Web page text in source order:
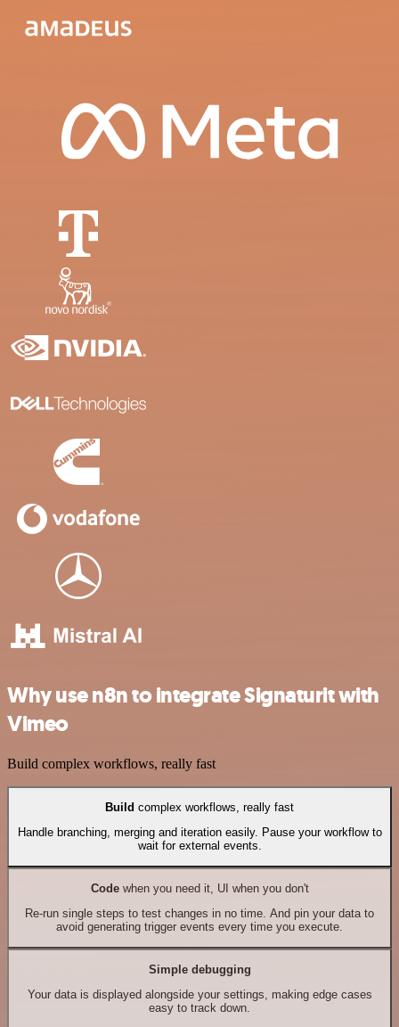
Why use n8n to integrate Signaturit with
Vimeo
Build complex workflows, really fast
Build complex workflows, really fast
Handle branching, merging and iteration easily. Pause your workflow to
wait for external events.
Codewhen you need it, UI when you don't
Re-run single steps to test changes in no time. And pin your data to
avoid generating trigger events every time you execute.
Simple debugging
Your data is displayed alongside your settings, making edge cases
easy to track down.